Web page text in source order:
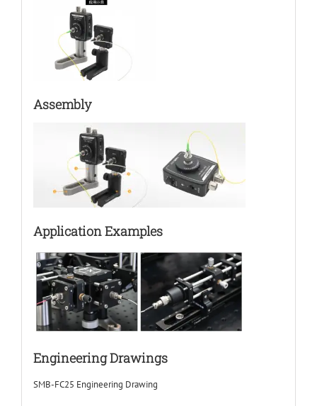
Assembly
Application Examples
Engineering Drawings
SMB-FC25 Engineering Drawing